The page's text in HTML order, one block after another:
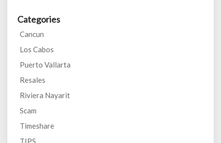
Categories
Cancun
Los Cabos
Puerto Vallarta
Resales
Riviera Nayarit
Scam
Timeshare
TIPS